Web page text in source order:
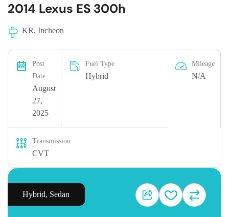
2014 Lexus ES 300h
KR, Incheon
Post
Date
August
27,
2025
Fuel Type
Hybrid
Mileage
N/A
Transmission
CVT
Hybrid, Sedan